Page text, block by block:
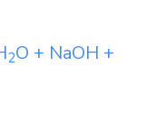
2O + NaOH +